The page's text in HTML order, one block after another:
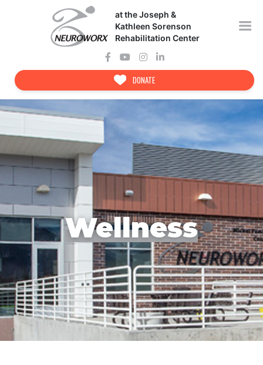
at the Joseph &
Kathleen Sorenson
Rehabilitation Center
DONATE
Wellness